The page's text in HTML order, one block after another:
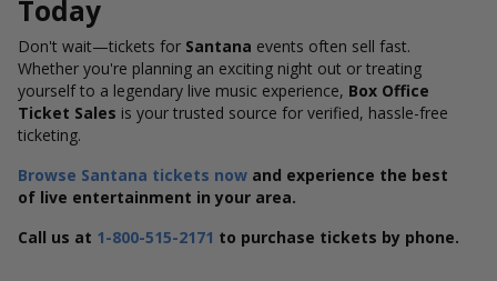
Today
Don't wait—tickets for Santana events often sell fast.
Whether you're planning an exciting night out or treating
yourself to a legendary live music experience, Box Office
Ticket Sales is your trusted source for verified, hassle-free
ticketing.
Browse Santana tickets now and experience the best
of live entertainment in your area.
Call us at 1-800-515-2171 to purchase tickets by phone.